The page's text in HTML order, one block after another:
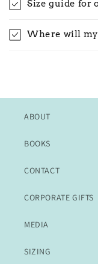
Size guide for
Where will
ABOUT
BOOKS
CONTACT
CORPORATE GIFTS
MEDIA
SIZING